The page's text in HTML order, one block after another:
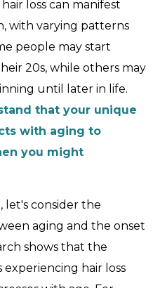
loss can manifest
with varying patterns
people may start
20s, while others may
until later in life.
that your unique
with aging to
you might
let's consider the
aging and the onset
shows that the
hair loss